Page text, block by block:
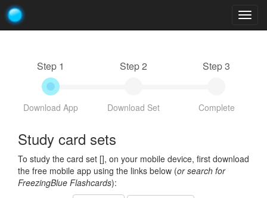
Step 1
Download App
Step 2
Download Set
Step 3
Complete
Study card sets
To study the card set [], on your mobile device, first download
the free mobile app using the links below (or search for
FreezingBlue Flashcards):